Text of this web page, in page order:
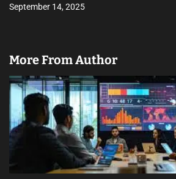
September 14, 2025
More From Author